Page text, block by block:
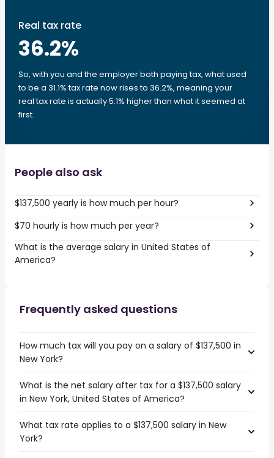
Real tax rate
36.2%
So, with you and the employer both paying tax, what used
to be a 31.1% tax rate now rises to 36.2%, meaning your
real tax rate is actually 5.1% higher than what it seemed at
first.
People also ask
$137,500 yearly is how much per hour?
$70 hourly is how much per year?
What is the average salary in United States of
America?
Frequently asked questions
How much tax will you pay on a salary of $137,500 in
New York?
What is the net salary after tax for a $137,500 salary
in New York, United States of America?
What tax rate applies to a $137,500 salary in New
York?